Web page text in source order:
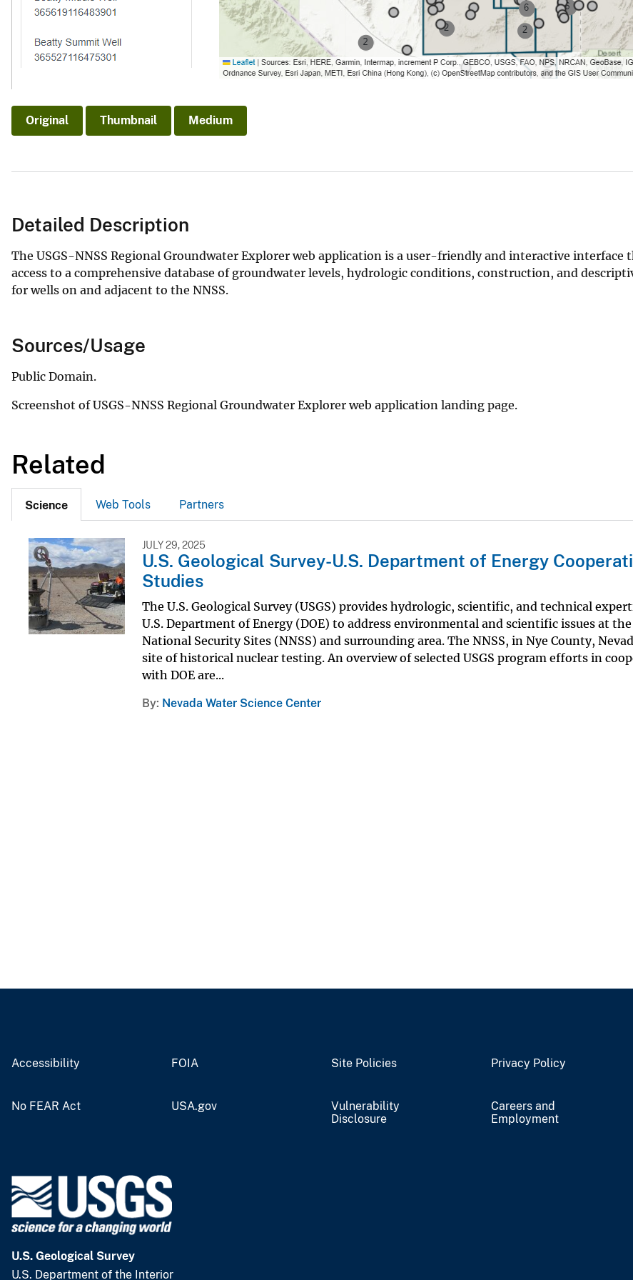
Original Thumbnail Medium
Detailed Description
The USGS-NNSS Regional Groundwater Explorer web application is a user-friendly and interactive interface
access to a comprehensive database of groundwater levels, hydrologic conditions, construction, and
for wells on and adjacent to the NNSS.
Sources/Usage
Public Domain.
Screenshot of USGS-NNSS Regional Groundwater Explorer web application landing page.
Related
Science Web Tools Partners
JULY 29, 2025
U.S. Geological Survey-U.S. Department of Energy
Studies
The U.S. Geological Survey (USGS) provides hydrologic, scientific, and technical
U.S. Department of Energy (DOE) to address environmental and scientific issues at the
National Security Sites (NNSS) and surrounding area. The NNSS, in Nye County,
site of historical nuclear testing. An overview of selected USGS program efforts in
with DOE are...
By Nevada Water Science Center
Accessibility FOIA Site Policies Privacy Policy
No FEAR Act USA.gov
Vulnerability
Disclosure
Careers and
Employment
U.S. Geological Survey
U.S. Department of the Interior